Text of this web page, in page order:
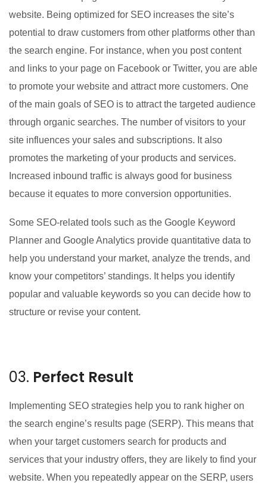
website. Being optimized for SEO increases the site’s
potential to draw customers from other platforms other than
the search engine. For instance, when you post content
and links to your page on Facebook or Twitter, you are able
to promote your website and attract more customers. One
of the main goals of SEO is to attract the targeted audience
through organic searches. The number of visitors to your
site influences your sales and subscriptions. It also
promotes the marketing of your products and services.
Increased inbound traffic is always good for business
because it equates to more conversion opportunities.
Some SEO-related tools such as the Google Keyword
Planner and Google Analytics provide quantitative data to
help you understand your market, analyze the trends, and
know your competitors’ standings. It helps you identify
popular and valuable keywords so you can decide how to
structure or revise your content.
03. Perfect Result
Implementing SEO strategies help you to rank higher on
the search engine’s results page (SERP). This means that
when your target customers search for products and
services that your industry offers, they are likely to find your
website. When you repeatedly appear on the SERP, users